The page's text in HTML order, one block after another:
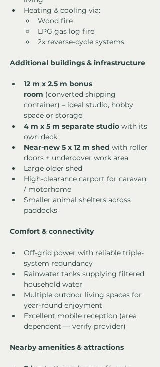
Heating & cooling via:
Wood fire
LPG gas log fire
2x reverse-cycle systems
Additional buildings & infrastructure
12 m x 2.5 m bonus
room (converted shipping
container) – ideal studio, hobby
space or storage
4 m x 5 m separate studio with its
own deck
Near-new 5 x 12 m shed with roller
doors + undercover work area
Large older shed
High-clearance carport for caravan
/ motorhome
Smaller animal shelters across
paddocks
Comfort & connectivity
Off-grid power with reliable triple-
system redundancy
Rainwater tanks supplying filtered
household water
Multiple outdoor living spaces for
year-round enjoyment
Excellent mobile reception (area
dependent — verify provider)
Nearby amenities & attractions